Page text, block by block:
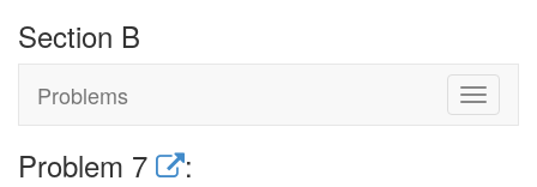
Section B
Problems
Toggle
Problem 7 :